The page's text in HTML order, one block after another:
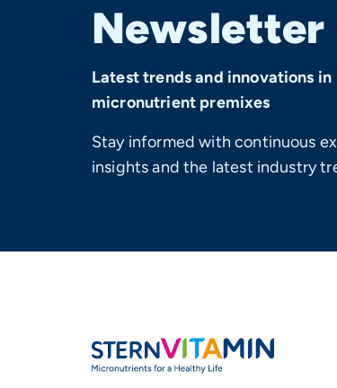
Newsletter
Latest trends and innovations in
micronutrient premixes
Stay informed with continuous
insights and the latest industry